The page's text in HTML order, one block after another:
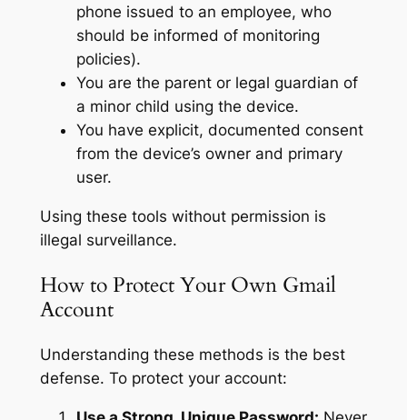
phone issued to an employee, who
should be informed of monitoring
policies).
You are the parent or legal guardian of
a minor child using the device.
You have explicit, documented consent
from the device’s owner and primary
user.
Using these tools without permission is
illegal surveillance.
How to Protect Your Own Gmail
Account
Understanding these methods is the best
defense. To protect your account: